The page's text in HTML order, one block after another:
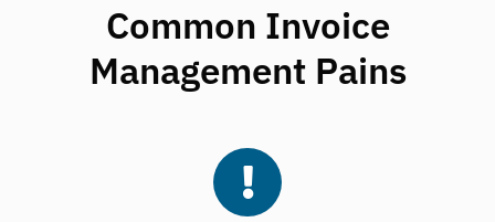
Common Invoice
Management Pains